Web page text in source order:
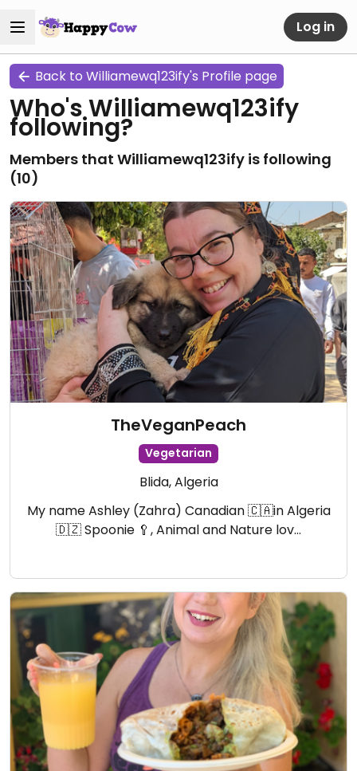
Log in
Back to Williamewq123ify's Profile page
Who's Williamewq123ify
following?
Members that Williamewq123ify is following
(10)
TheVeganPeach
Vegetarian
Blida, Algeria
My name Ashley (Zahra) Canadian 🇨🇦in Algeria
🇩🇿 Spoonie 🥄, Animal and Nature lov…